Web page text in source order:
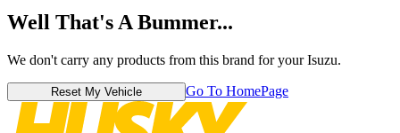
Well That's A Bummer...
We don't carry any products from this brand for your Isuzu.
Reset My Vehicle Go To HomePage